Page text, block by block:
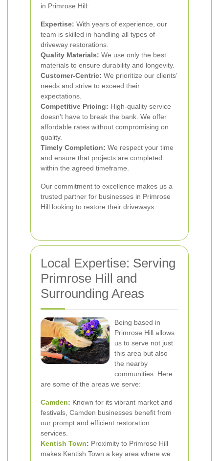
in Primrose Hill:
Expertise: With years of experience, our
team is skilled in handling all types of
driveway restorations.
Quality Materials: We use only the best
materials to ensure durability and longevity.
Customer-Centric: We prioritize our clients’
needs and strive to exceed their
expectations.
Competitive Pricing: High-quality service
doesn’t have to break the bank. We offer
affordable rates without compromising on
quality.
Timely Completion: We respect your time
and ensure that projects are completed
within the agreed timeframe.
Our commitment to excellence makes us a
trusted partner for businesses in Primrose
Hill looking to restore their driveways.
Local Expertise: Serving
Primrose Hill and
Surrounding Areas
Being based in
Primrose Hill allows
us to serve not just
this area but also
the nearby
communities. Here
are some of the areas we serve:
Camden: Known for its vibrant market and
festivals, Camden businesses benefit from
our prompt and efficient restoration
services.
Kentish Town: Proximity to Primrose Hill
makes Kentish Town a key area where we